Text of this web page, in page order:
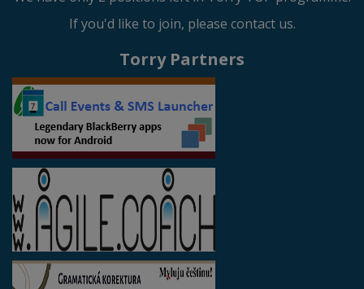
If you'd like to join, please contact us.
Torry Partners